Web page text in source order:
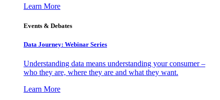
Learn More
Events & Debates
Data Journey: Webinar Series
Understanding data means understanding your consumer –
who they are, where they are and what they want.
Learn More